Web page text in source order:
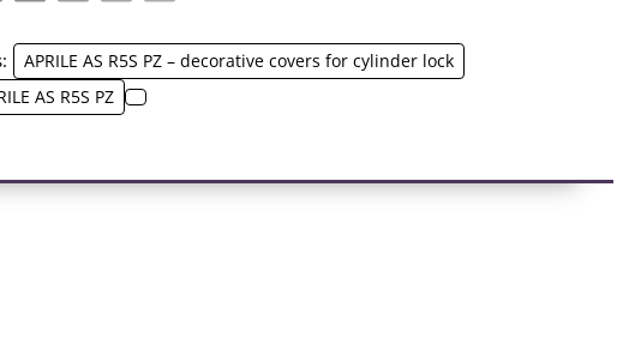
APRILE AS R5S PZ – decorative covers for cylinder lock
AS R5S PZ